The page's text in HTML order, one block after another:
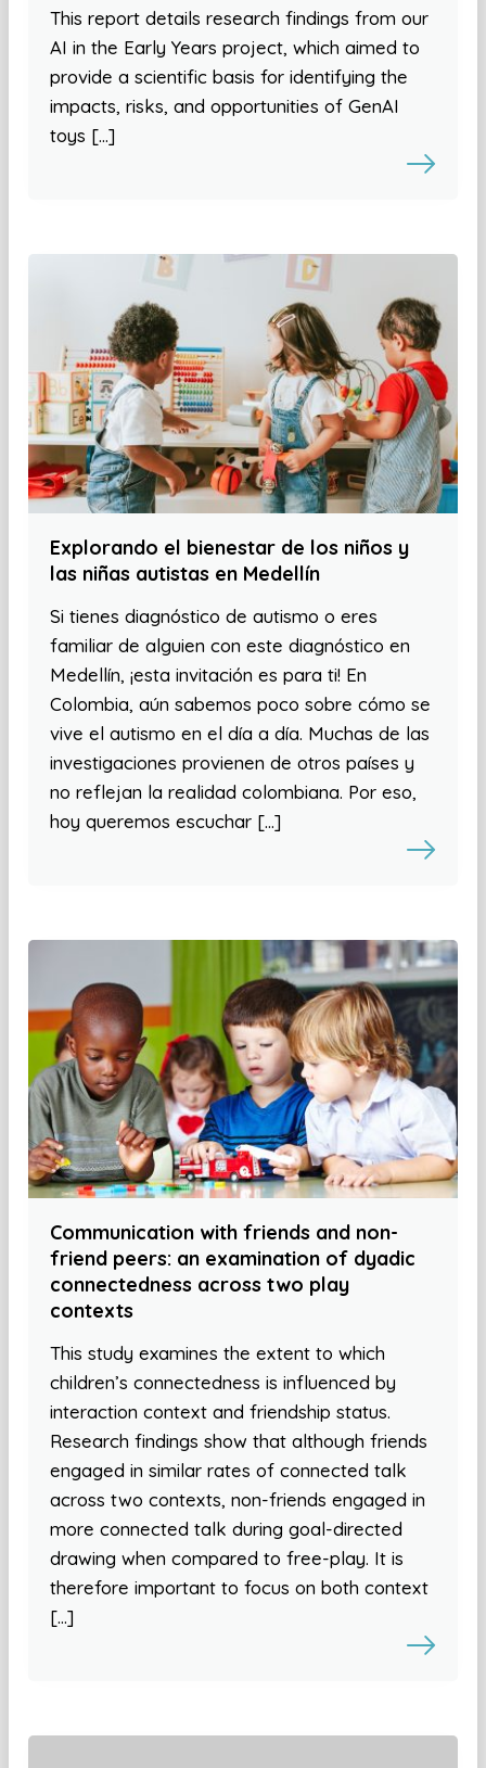
This report details research findings from our
AI in the Early Years project, which aimed to
provide a scientific basis for identifying the
impacts, risks, and opportunities of GenAI
toys […]
Explorando el bienestar de los niños y
las niñas autistas en Medellín
Si tienes diagnóstico de autismo o eres
familiar de alguien con este diagnóstico en
Medellín, ¡esta invitación es para ti! En
Colombia, aún sabemos poco sobre cómo se
vive el autismo en el día a día. Muchas de las
investigaciones provienen de otros países y
no reflejan la realidad colombiana. Por eso,
hoy queremos escuchar […]
Communication with friends and non-
friend peers: an examination of dyadic
connectedness across two play
contexts
This study examines the extent to which
children’s connectedness is influenced by
interaction context and friendship status.
Research findings show that although friends
engaged in similar rates of connected talk
across two contexts, non-friends engaged in
more connected talk during goal-directed
drawing when compared to free-play. It is
therefore important to focus on both context
[…]